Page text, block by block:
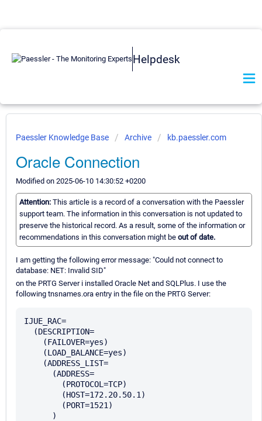
Helpdesk
Paessler Knowledge Base Archive kb.paessler.com
Oracle Connection
Modified on 2025-06-10 14:30:52 +0200
Attention: This article is a record of a conversation with the Paessler
support team. The information in this conversation is not updated to
preserve the historical record. As a result, some of the information or
recommendations in this conversation might be out of date.
I am getting the following error message: "Could not connect to
database: NET: Invalid SID"
on the PRTG Server i installed Oracle Net and SQLPlus. I use the
following tnsnames.ora entry in the file on the PRTG Server:
IJUE_RAC=